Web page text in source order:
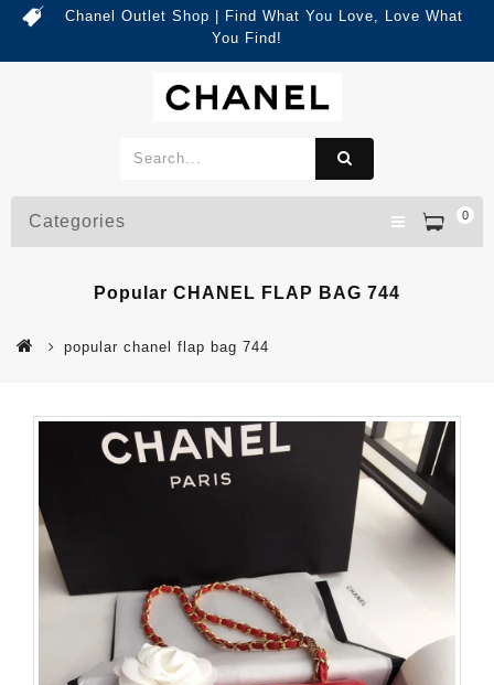
Chanel Outlet Shop | Find What You Love, Love What
You Find!
0
Categories
Popular CHANEL FLAP BAG 744
popular chanel flap bag 744